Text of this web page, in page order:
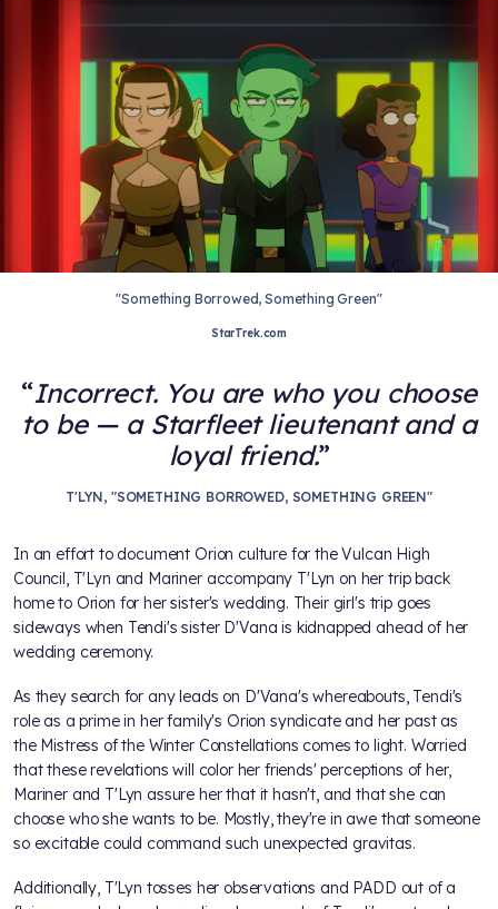
"Something Borrowed, Something Green"
StarTrek.com
Incorrect. You are who you choose
to be — a Starfleet lieutenant and a
loyal friend.
T'LYN, "SOMETHING BORROWED, SOMETHING GREEN"
In an effort to document Orion culture for the Vulcan High
Council, T'Lyn and Mariner accompany T'Lyn on her trip back
home to Orion for her sister's wedding. Their girl's trip goes
sideways when Tendi's sister D'Vana is kidnapped ahead of her
wedding ceremony.
As they search for any leads on D'Vana's whereabouts, Tendi's
role as a prime in her family's Orion syndicate and her past as
the Mistress of the Winter Constellations comes to light. Worried
that these revelations will color her friends' perceptions of her,
Mariner and T'Lyn assure her that it hasn't, and that she can
choose who she wants to be. Mostly, they're in awe that someone
so excitable could command such unexpected gravitas.
Additionally, T'Lyn tosses her observations and PADD out of a